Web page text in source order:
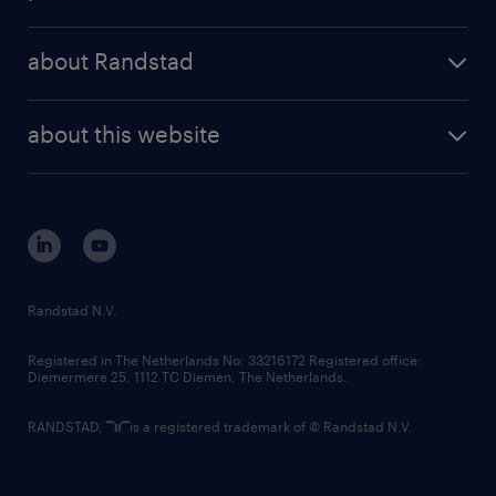
randstad professional
randstad digital
results and reports
about Randstad
corporate governance
randstad innovation fund
country websites
about this website
Randstad N.V.
Registered in The Netherlands No: 33216172 Registered office:
Diemermere 25, 1112 TC Diemen, The Netherlands.
RANDSTAD, is a registered trademark of © Randstad N.V.